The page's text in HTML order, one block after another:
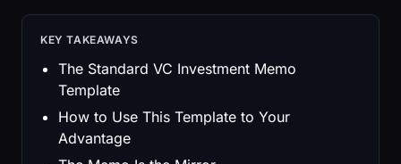
KEY TAKEAWAYS
The Standard VC Investment Memo
Template
How to Use This Template to Your
Advantage